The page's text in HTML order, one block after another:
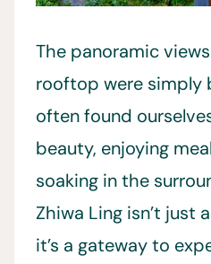
The panoramic
rooftop were simply
often found
beauty, enjoying
soaking in the
Zhiwa Ling isn’t just
it’s a gateway to